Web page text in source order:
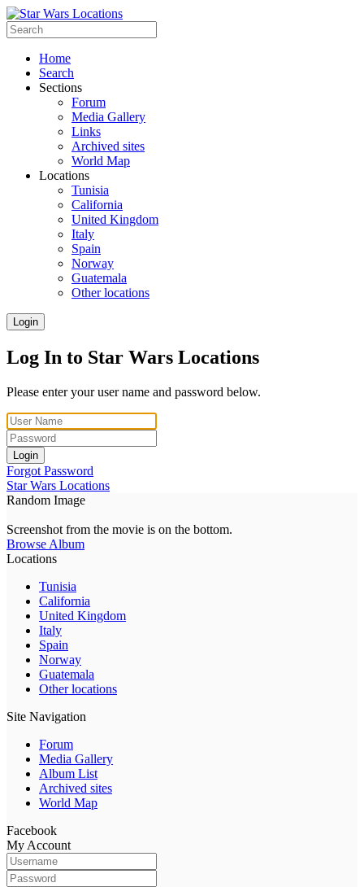
Home
Search
Sections
Forum
Media Gallery
Links
Archived sites
World Map
Locations
Tunisia
California
United Kingdom
Italy
Spain
Norway
Guatemala
Other locations
Login
Log In to Star Wars Locations
Please enter your user name and password below.
Login
Forgot Password
Star Wars Locations
Random Image
Screenshot from the movie is on the bottom.
Browse Album
Locations
Tunisia
California
United Kingdom
Italy
Spain
Norway
Guatemala
Other locations
Site Navigation
Forum
Media Gallery
Album List
Archived sites
World Map
Facebook
My Account